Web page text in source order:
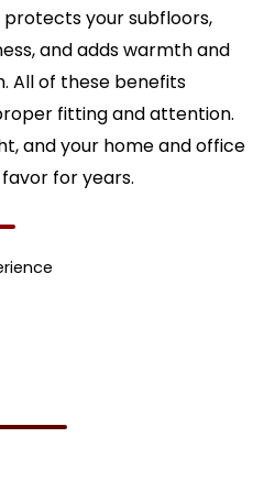
your subfloors,
and adds warmth and
All of these benefits
fitting and attention.
and your home and office
for years.